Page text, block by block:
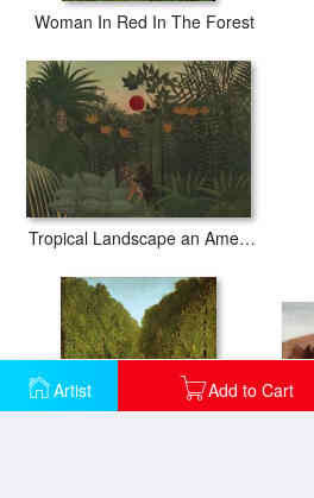
Artist Add to Cart
Woman In Red In The Forest
Tropical Landscape an American Indian Struggling with a Gorilla